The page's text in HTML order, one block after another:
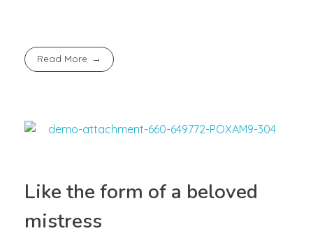
Read More
Like the form of a beloved
mistress